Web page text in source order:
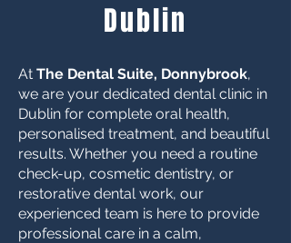
Dublin
At The Dental Suite, Donnybrook,
we are your dedicated dental clinic in
Dublin for complete oral health,
personalised treatment, and beautiful
results. Whether you need a routine
check-up, cosmetic dentistry, or
restorative dental work, our
experienced team is here to provide
professional care in a calm,